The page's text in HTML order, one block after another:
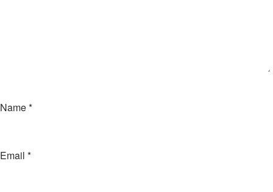
Name*
Email *